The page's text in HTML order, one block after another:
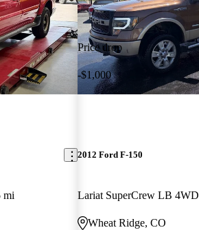
mi
Price drop
-$1,000
2012 Ford F-150
Lariat SuperCrew LB 4WD
Wheat Ridge, CO